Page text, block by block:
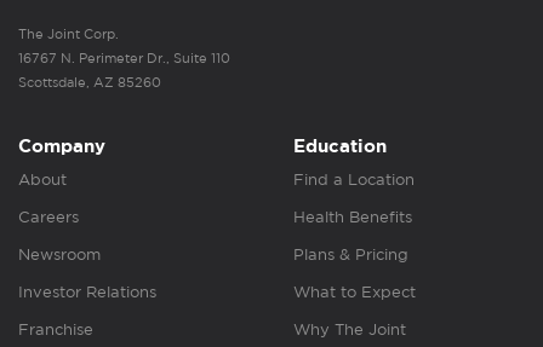
The Joint Corp.
16767 N. Perimeter Dr., Suite 110
Scottsdale, AZ 85260
Company
About
Careers
Newsroom
Investor Relations
Franchise
Education
Find a Location
Health Benefits
Plans & Pricing
What to Expect
Why The Joint